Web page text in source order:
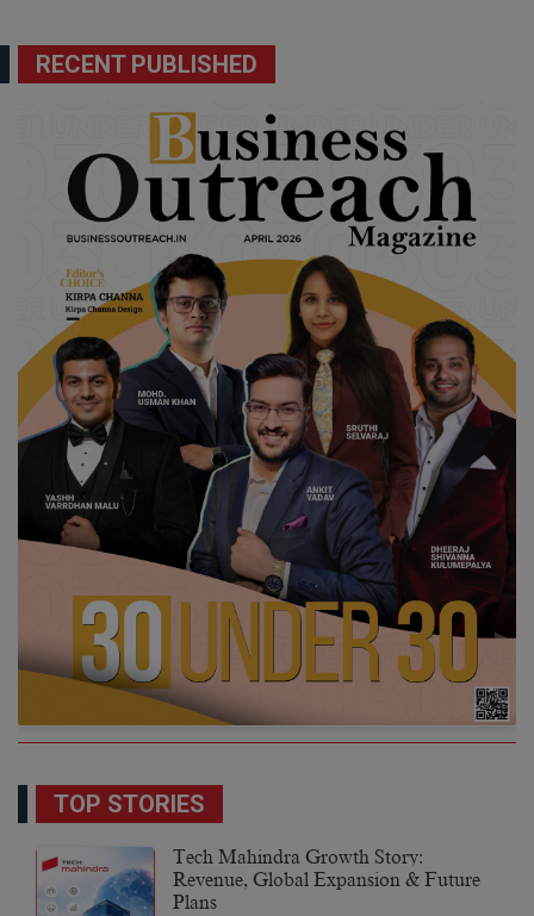
RECENT PUBLISHED
TOP STORIES
Tech Mahindra Growth Story:
Revenue, Global Expansion & Future
Plans